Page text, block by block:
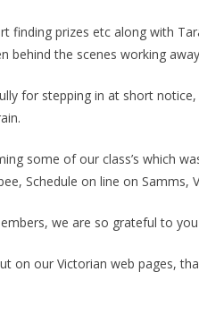
finding prizes etc along with
behind the scenes working
for stepping in at short
some of our class’s which
Schedule on line on
we are so grateful to
on our Victorian web pages,